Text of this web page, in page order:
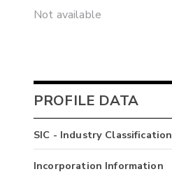
Not available
PROFILE DATA
SIC - Industry Classification
Incorporation Information